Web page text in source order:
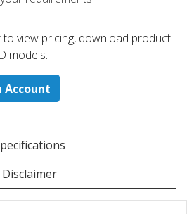
​view pricing, download product
models.
Account
Disclaimer